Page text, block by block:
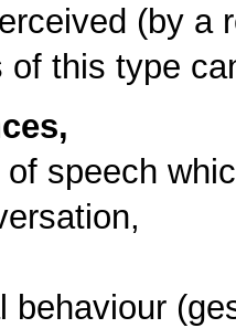
(by a
of this type
speech
behaviour